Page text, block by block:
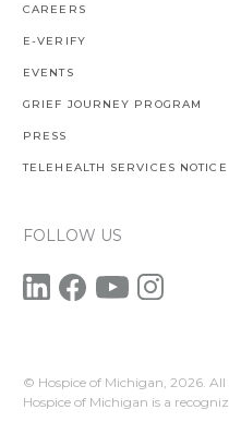
CAREERS
E-VERIFY
EVENTS
GRIEF JOURNEY PROGRAM
PRESS
TELEHEALTH SERVICES NOTICE
FOLLOW US
© Hospice of Michigan, 2026. All
Hospice of Michigan is a